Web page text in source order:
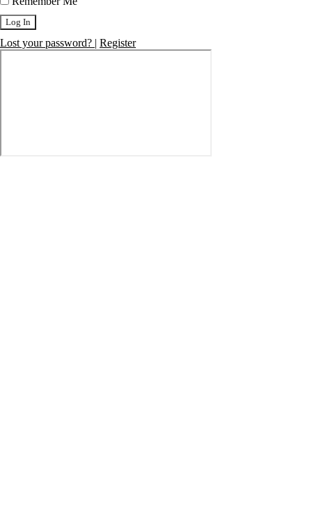
Log In
Lost your password? | Register